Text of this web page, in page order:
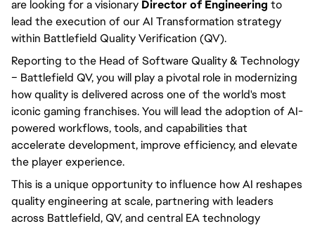
are looking for a visionary Director of Engineering to
lead the execution of our AI Transformation strategy
within Battlefield Quality Verification (QV).
Reporting to the Head of Software Quality & Technology
– Battlefield QV, you will play a pivotal role in modernizing
how quality is delivered across one of the world's most
iconic gaming franchises. You will lead the adoption of AI-
powered workflows, tools, and capabilities that
accelerate development, improve efficiency, and elevate
the player experience.
This is a unique opportunity to influence how AI reshapes
quality engineering at scale, partnering with leaders
across Battlefield, QV, and central EA technology